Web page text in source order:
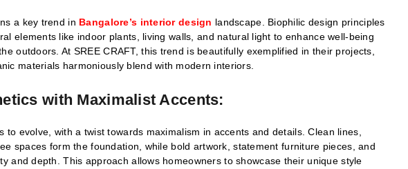
a key trend in Bangalore’s interior design landscape. Biophilic design principles
elements like indoor plants, living walls, and natural light to enhance well-being
outdoors. At SREE CRAFT, this trend is beautifully exemplified in their projects,
materials harmoniously blend with modern interiors.
with Maximalist Accents:
to evolve, with a twist towards maximalism in accents and details. Clean lines,
spaces form the foundation, while bold artwork, statement furniture pieces, and
and depth. This approach allows homeowners to showcase their unique style